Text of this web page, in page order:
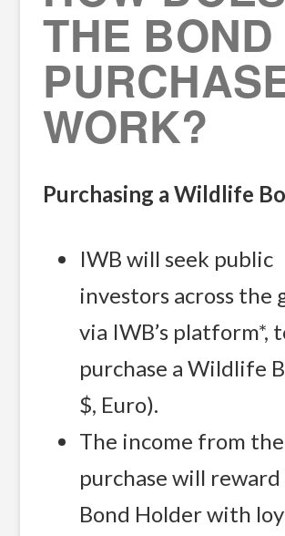
THE BOND
WORK?
Purchasing a Wildlife
IWB will seek public
investors across the
via IWB’s platform*,
purchase a Wildlife
$, Euro).
The income from
purchase will
Bond Holder with